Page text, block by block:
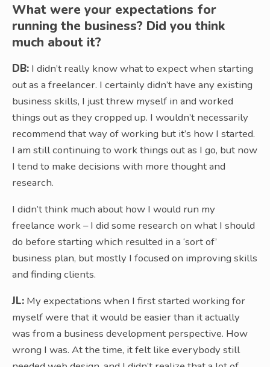
What were your expectations for
running the business? Did you think
much about it?
DB: I didn’t really know what to expect when starting
out as a freelancer. I certainly didn’t have any existing
business skills, I just threw myself in and worked
things out as they cropped up. I wouldn’t necessarily
recommend that way of working but it’s how I started.
I am still continuing to work things out as I go, but now
I tend to make decisions with more thought and
research.
I didn’t think much about how I would run my
freelance work – I did some research on what I should
do before starting which resulted in a ‘sort of’
business plan, but mostly I focused on improving skills
and finding clients.
JL: My expectations when I first started working for
myself were that it would be easier than it actually
was from a business development perspective. How
wrong I was. At the time, it felt like everybody still